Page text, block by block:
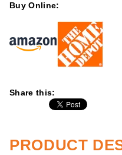
Buy Online:
Share this:
PRODUCT